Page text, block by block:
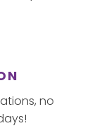
no